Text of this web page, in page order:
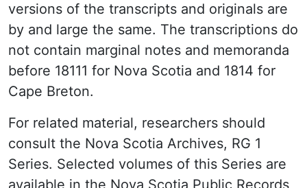
versions of the transcripts and originals are
by and large the same. The transcriptions do
not contain marginal notes and memoranda
before 18111 for Nova Scotia and 1814 for
Cape Breton.
For related material, researchers should
consult the Nova Scotia Archives, RG 1
Series. Selected volumes of this Series are
available in the Nova Scotia Public Records